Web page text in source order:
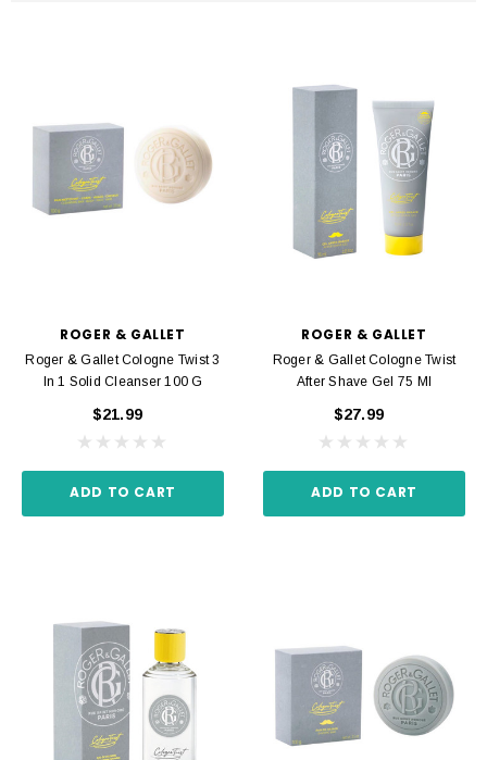
ROGER & GALLET
Roger & Gallet Cologne Twist 3
In 1 Solid Cleanser 100 G
$21.99
ADD TO CART
ROGER & GALLET
Roger & Gallet Cologne Twist
After Shave Gel 75 Ml
$27.99
ADD TO CART